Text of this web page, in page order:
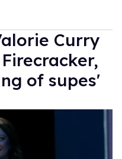
Curry
of supes'